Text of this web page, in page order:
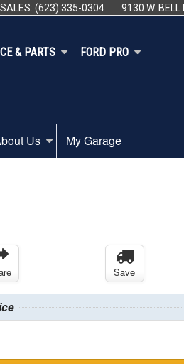
SALES: (623) 335-0304 9130 W. BELL
& PARTS FORD PRO
Us My Garage
Save